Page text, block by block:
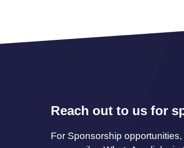
Reach out to us for
For Sponsorship